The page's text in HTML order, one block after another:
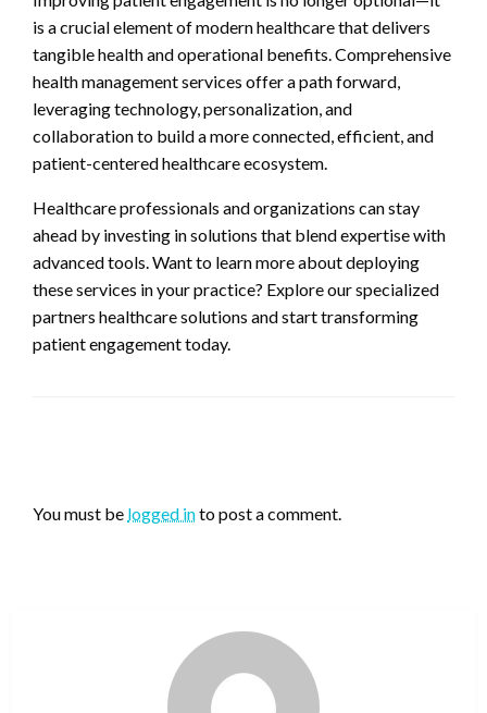
is a crucial element of modern healthcare that delivers
tangible health and operational benefits. Comprehensive
health management services offer a path forward,
leveraging technology, personalization, and
collaboration to build a more connected, efficient, and
patient-centered healthcare ecosystem.
Healthcare professionals and organizations can stay
ahead by investing in solutions that blend expertise with
advanced tools. Want to learn more about deploying
these services in your practice? Explore our specialized
partners healthcare solutions and start transforming
patient engagement today.
You must be logged into post a comment.